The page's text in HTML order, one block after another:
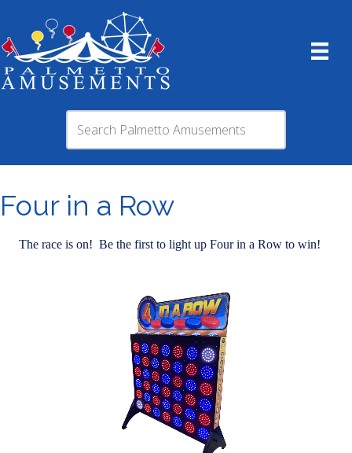
Four in a Row
The race is on! Be the first to light up Four in a Row to win!